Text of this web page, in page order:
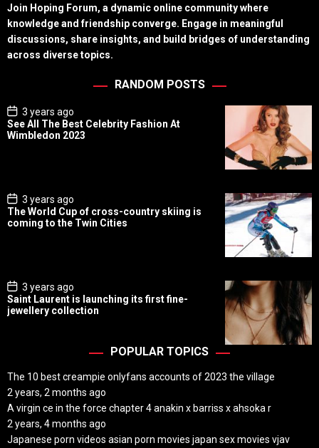
Join Hoping Forum, a dynamic online community where
knowledge and friendship converge. Engage in meaningful
discussions, share insights, and build bridges of understanding
across diverse topics.
RANDOM POSTS
P
o
s
t
3 years ago
See All The Best Celebrity Fashion At
Wimbledon 2023
P
o
s
t
3 years ago
The World Cup of cross-country skiing is
coming to the Twin Cities
P
o
s
t
3 years ago
Saint Laurent is launching its first fine-
jewellery collection
POPULAR TOPICS
The 10 best creampie onlyfans accounts of 2023 the village
2 years, 2 months ago
A virgin ce in the force chapter 4 anakin x barriss x ahsoka r
2 years, 4 months ago
Japanese porn videos asian porn movies japan sex movies vjav